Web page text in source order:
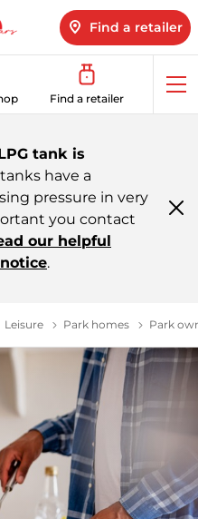
Find a retailer
Find a retailer
tank is
have a
pressure in very
you contact
our helpful
.
$name
Leisure Leisure
Park homes Park
Park